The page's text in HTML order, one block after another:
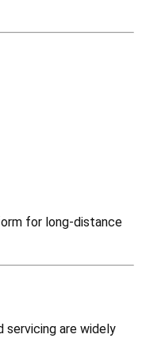
for long-distance
servicing are widely